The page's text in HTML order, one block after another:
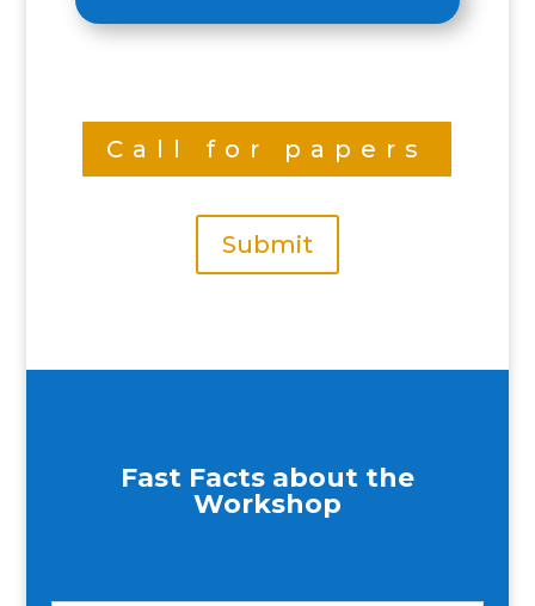
Call for papers
Submit
Fast Facts about the
Workshop